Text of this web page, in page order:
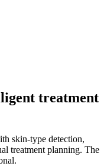
treatment
skin-type detection,
treatment planning. The